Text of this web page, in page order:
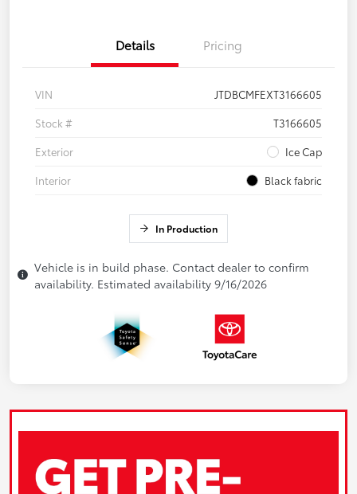
Details Pricing
VIN
JTDBCMFEXT3166605
Stock #
T3166605
Exterior
Ice Cap
Interior
Black fabric
In Production
Vehicle is in build phase. Contact dealer to confirm
availability. Estimated availability 9/16/2026